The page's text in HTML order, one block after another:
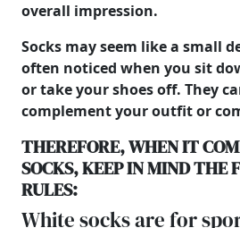
overall impression.
Socks may seem like a small
often noticed when you sit
or take your shoes off. They
complement your outfit or
THEREFORE, WHEN IT
SOCKS, KEEP IN MIND THE
RULES:
White socks are for